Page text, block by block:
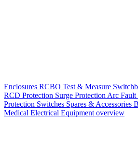
Enclosures RCBO Test & Measure
RCD Protection Surge Protection Arc Fault
Protection Switches Spares & Accessories
Medical Electrical Equipment overview